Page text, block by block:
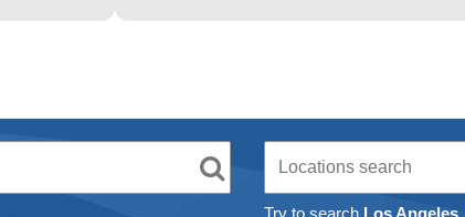
Try to search Los Angeles